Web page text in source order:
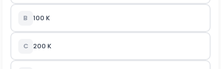
B 100 K
C 200 K